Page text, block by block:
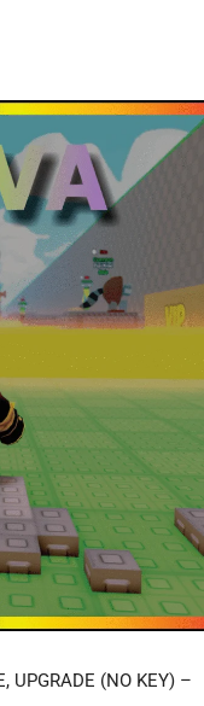
UPGRADE (NO KEY) –